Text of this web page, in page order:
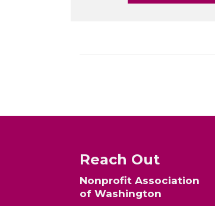
Reach Out
Nonprofit Association
of Washington